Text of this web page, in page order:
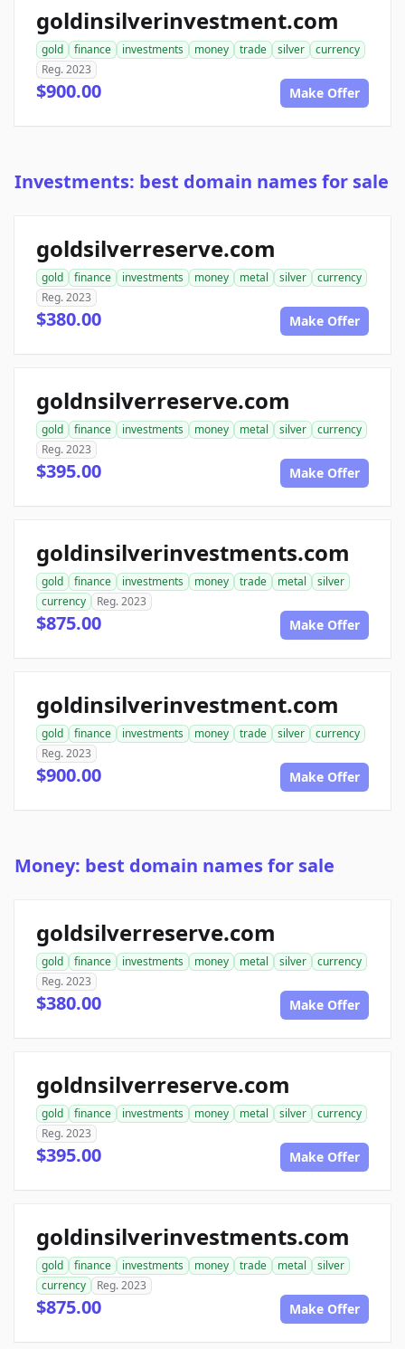
goldinsilverinvestment.com
gold finance investments money trade silver
currency
Reg. 2023
$900.00 Make Offer
Investments: best domain names for sale
goldsilverreserve.com
gold finance investments money metal silver
currency
Reg. 2023
$380.00 Make Offer
goldnsilverreserve.com
gold finance investments money metal silver
currency
Reg. 2023
$395.00 Make Offer
goldinsilverinvestments.com
gold finance investments money trade metal
silver
currency
Reg. 2023
$875.00 Make Offer
goldinsilverinvestment.com
gold finance investments money trade silver
currency
Reg. 2023
$900.00 Make Offer
Money: best domain names for sale
goldsilverreserve.com
gold finance investments money metal silver
currency
Reg. 2023
$380.00 Make Offer
goldnsilverreserve.com
gold finance investments money metal silver
currency
Reg. 2023
$395.00 Make Offer
goldinsilverinvestments.com
gold finance investments money trade metal
silver
currency
Reg. 2023
$875.00 Make Offer